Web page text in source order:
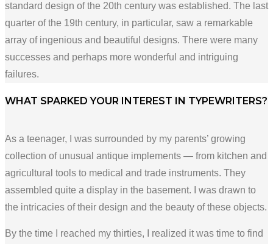
standard design of the 20th century was established. The last
quarter of the 19th century, in particular, saw a remarkable
array of ingenious and beautiful designs. There were many
successes and perhaps more wonderful and intriguing
failures.
WHAT SPARKED YOUR INTEREST IN TYPEWRITERS?
As a teenager, I was surrounded by my parents’ growing
collection of unusual antique implements — from kitchen and
agricultural tools to medical and trade instruments. They
assembled quite a display in the basement. I was drawn to
the intricacies of their design and the beauty of these objects.
By the time I reached my thirties, I realized it was time to find